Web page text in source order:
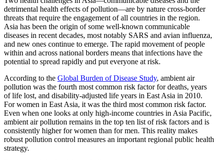
detrimental health effects of pollution—are by nature cross-border
threats that require the engagement of all countries in the region.
Asia has been the origin of some well-known communicable
diseases in recent decades, most notably SARS and avian influenza,
and new ones continue to emerge. The rapid movement of people
within and across national borders means that infections have the
potential to spread rapidly and put everyone at risk.
According to the Global Burden of Disease Study, ambient air
pollution was the fourth most common risk factor for deaths, years
of life lost, and disability-adjusted life years in East Asia in 2010.
For women in East Asia, it was the third most common risk factor.
Even when one looks at only high-income countries in Asia Pacific,
ambient air pollution remains in the top ten list of risk factors and is
consistently higher for women than for men. This reality makes
robust pollution control measures an important regional public health
strategy.